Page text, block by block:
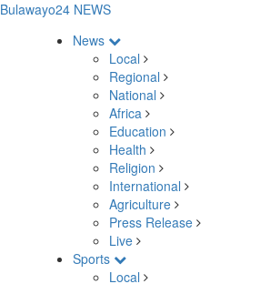
Bulawayo24 NEWS
News
Local
Regional
National
Africa
Education
Health
Religion
International
Agriculture
Press Release
Live
Sports
Local